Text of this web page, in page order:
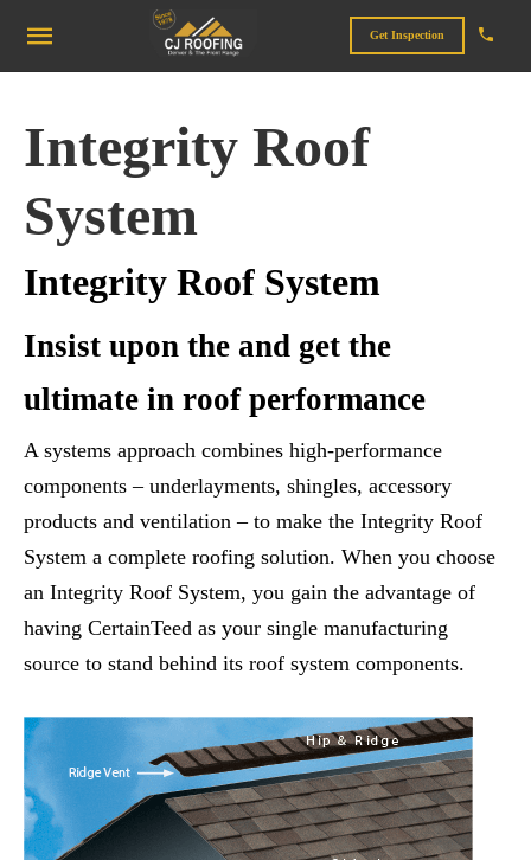
Get Inspection
Integrity Roof
System
Integrity Roof System
Insist upon the and get the
ultimate in roof performance
A systems approach combines high-performance
components – underlayments, shingles, accessory
products and ventilation – to make the Integrity Roof
System a complete roofing solution. When you choose
an Integrity Roof System, you gain the advantage of
having CertainTeed as your single manufacturing
source to stand behind its roof system components.